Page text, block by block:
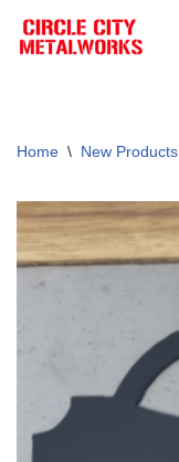
Skip
Home \ New Products